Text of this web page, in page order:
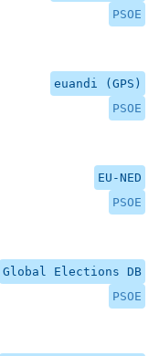
PSOE
euandi (GPS)
PSOE
EU-NED
PSOE
Global Elections DB
PSOE